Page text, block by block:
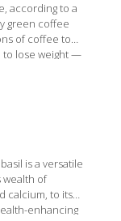
according to a
green coffee
of coffee to
to lose weight —
These
able to help
is a versatile
wealth of
calcium, to its
enhancing